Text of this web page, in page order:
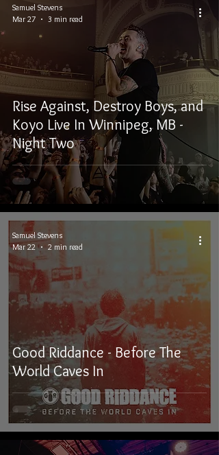
Rise Against, Destroy Boys, and
Koyo Live In Winnipeg, MB -
Night Two
Samuel Stevens
Mar 27
3 min read
Good Riddance - Before The
World Caves In
Samuel Stevens
Mar 22
2 min read